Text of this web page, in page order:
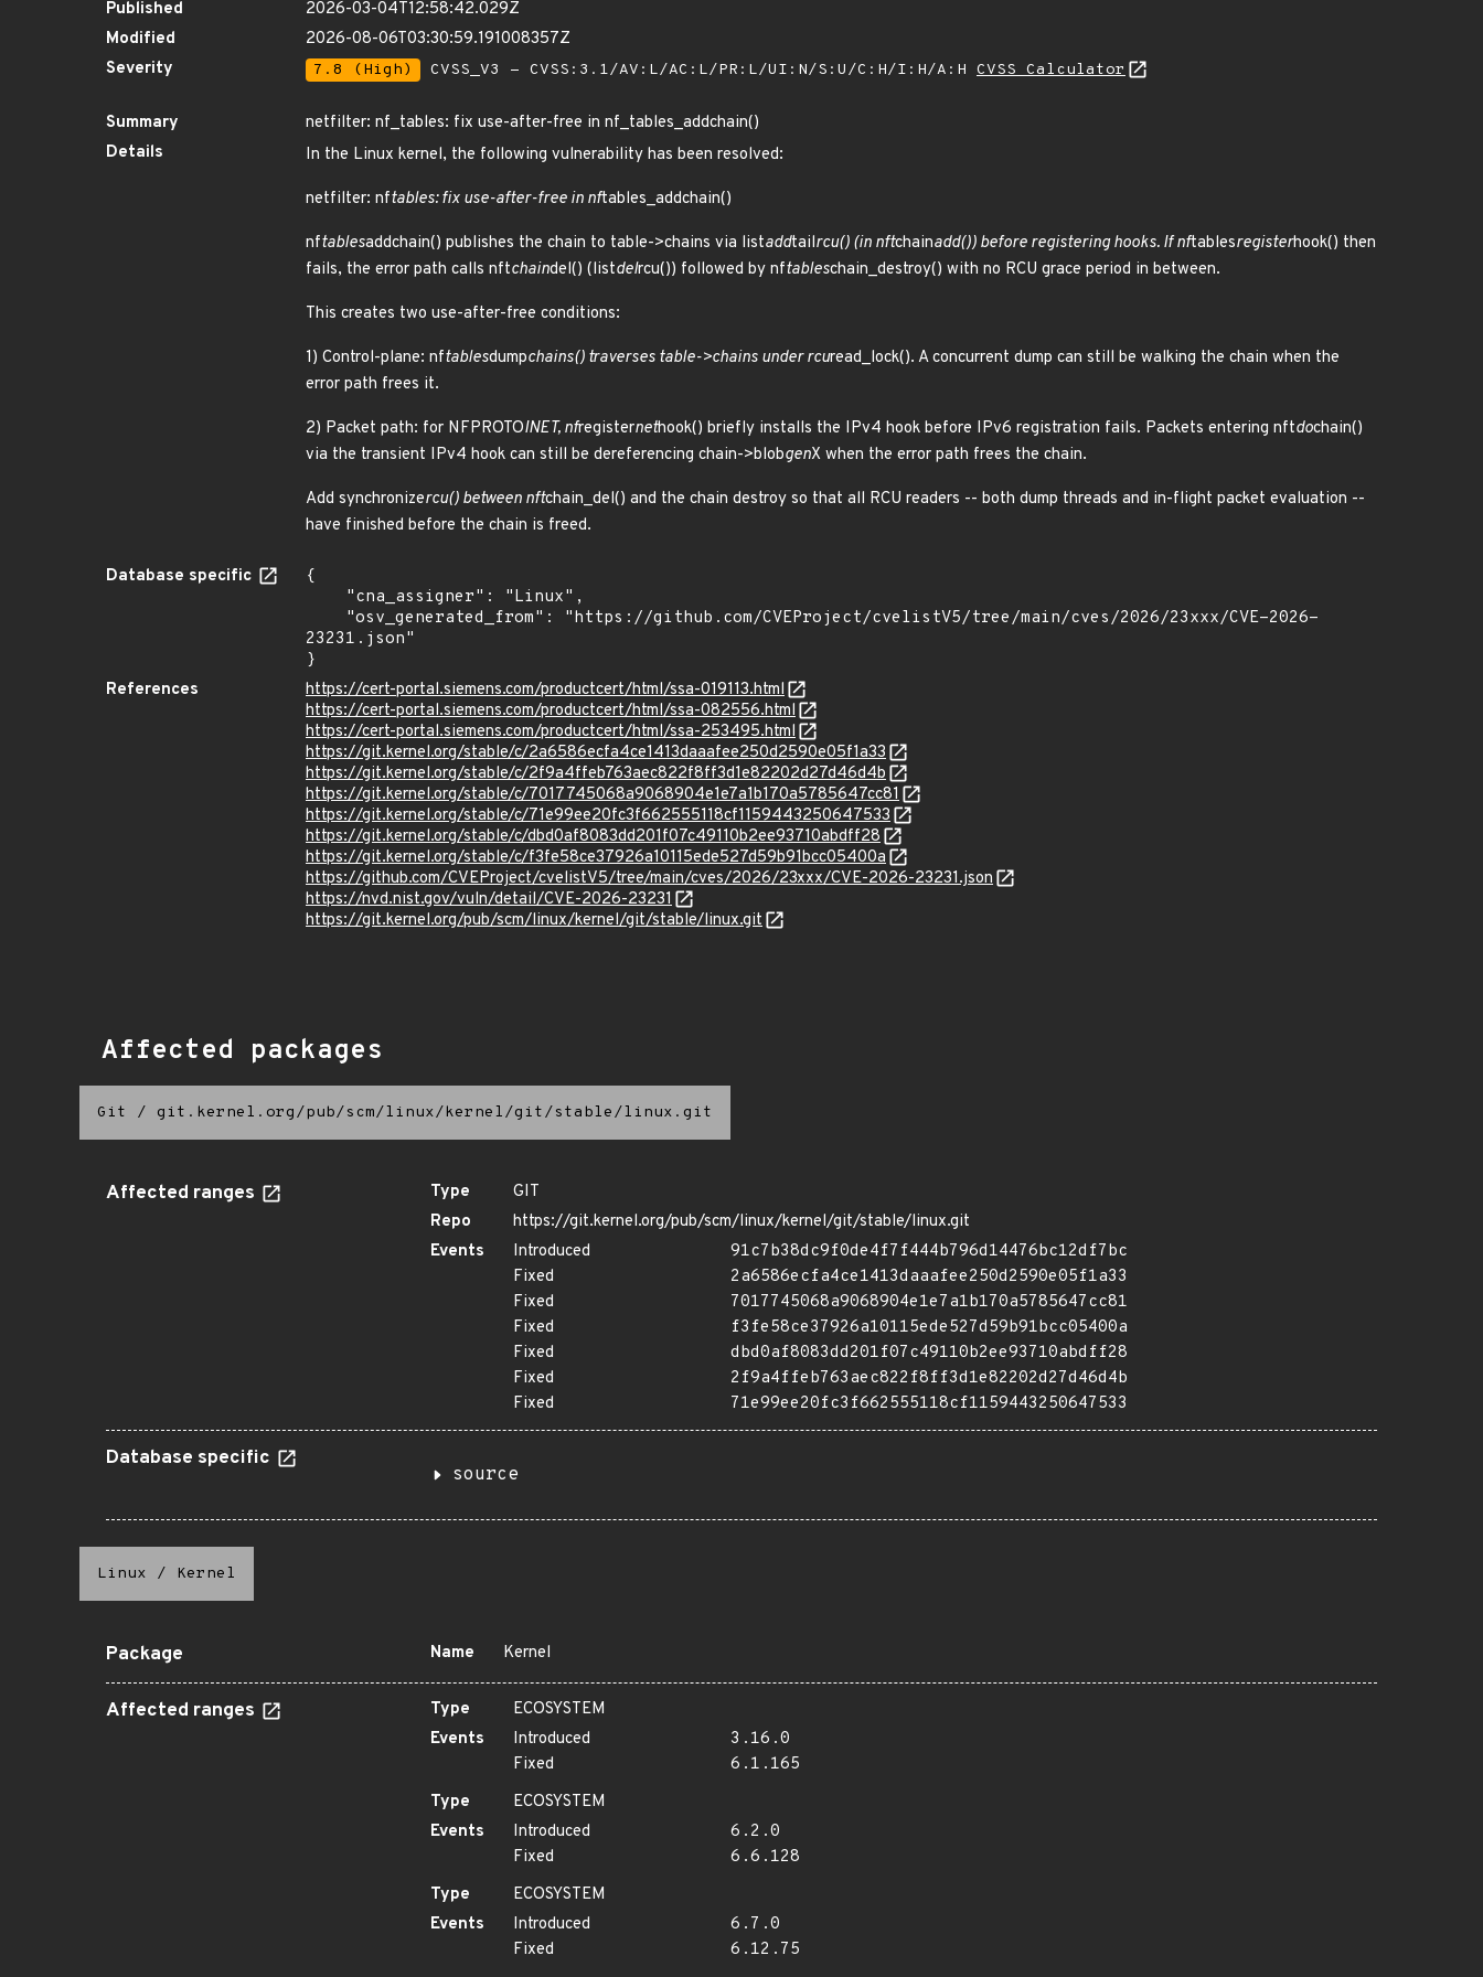
Published
2026-03-04T12:58:42.029Z
Modified
2026-08-06T03:30:59.191008357Z
Severity
7.8 (High) CVSS_V3 - CVSS:3.1/AV:L/AC:L/PR:L/UI:N/S:U/C:H/I:H/A:H CVSS Calculator
Summary
netfilter: nf_tables: fix use-after-free in nf_tables_addchain()
Details
In the Linux kernel, the following vulnerability has been resolved:
netfilter: nftables: fix use-after-free in nftables_addchain()
nftablesaddchain() publishes the chain to table->chains via listaddtailrcu() (in nftchainadd()) before registering hooks. If nftablesregisterhook() then
fails, the error path calls nftchaindel() (listdelrcu()) followed by nftableschain_destroy() with no RCU grace period in between.
This creates two use-after-free conditions:
1) Control-plane: nftablesdumpchains() traverses table->chains under rcuread_lock(). A concurrent dump can still be walking the chain when the
error path frees it.
2) Packet path: for NFPROTOINET, nfregisternethook() briefly installs the IPv4 hook before IPv6 registration fails. Packets entering nftdochain()
via the transient IPv4 hook can still be dereferencing chain->blobgenX when the error path frees the chain.
Add synchronizercu() between nftchain_del() and the chain destroy so that all RCU readers -- both dump threads and in-flight packet evaluation --
have finished before the chain is freed.
Database specific
{
23231.json"
}
References
https://cert-portal.siemens.com/productcert/html/ssa-019113.html
https://cert-portal.siemens.com/productcert/html/ssa-082556.html
https://cert-portal.siemens.com/productcert/html/ssa-253495.html
https://git.kernel.org/stable/c/2a6586ecfa4ce1413daaafee250d2590e05f1a33
https://git.kernel.org/stable/c/2f9a4ffeb763aec822f8ff3d1e82202d27d46d4b
https://git.kernel.org/stable/c/7017745068a9068904e1e7a1b170a5785647cc81
https://git.kernel.org/stable/c/71e99ee20fc3f662555118cf1159443250647533
https://git.kernel.org/stable/c/dbd0af8083dd201f07c49110b2ee93710abdff28
https://git.kernel.org/stable/c/f3fe58ce37926a10115ede527d59b91bcc05400a
https://github.com/CVEProject/cvelistV5/tree/main/cves/2026/23xxx/CVE-2026-23231.json
https://nvd.nist.gov/vuln/detail/CVE-2026-23231
https://git.kernel.org/pub/scm/linux/kernel/git/stable/linux.git
Affected packages
Git / git.kernel.org/pub/scm/linux/kernel/git/stable/linux.git
Affected ranges Type
GIT
Repo
https://git.kernel.org/pub/scm/linux/kernel/git/stable/linux.git
Events
Introduced
91c7b38dc9f0de4f7f444b796d14476bc12df7bc
Fixed
2a6586ecfa4ce1413daaafee250d2590e05f1a33
Fixed
7017745068a9068904e1e7a1b170a5785647cc81
Fixed
f3fe58ce37926a10115ede527d59b91bcc05400a
Fixed
dbd0af8083dd201f07c49110b2ee93710abdff28
Fixed
2f9a4ffeb763aec822f8ff3d1e82202d27d46d4b
Fixed
71e99ee20fc3f662555118cf1159443250647533
Database specific
source
Linux / Kernel
Package Name Kernel
Affected ranges Type
ECOSYSTEM
Events
Introduced
3.16.0
Fixed
6.1.165
Type
ECOSYSTEM
Events
Introduced
6.2.0
Fixed
6.6.128
Type
ECOSYSTEM
Events
Introduced
6.7.0
Fixed
6.12.75